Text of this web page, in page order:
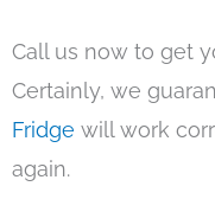
Call us now to get
Certainly, we
Fridge will work
again.